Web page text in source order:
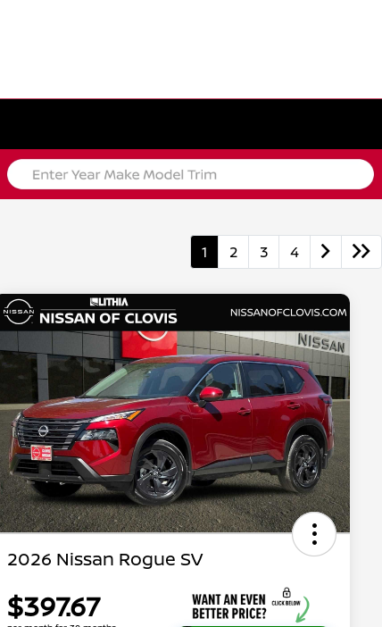
1 2 3 4
2026 Nissan Rogue SV
$397.67